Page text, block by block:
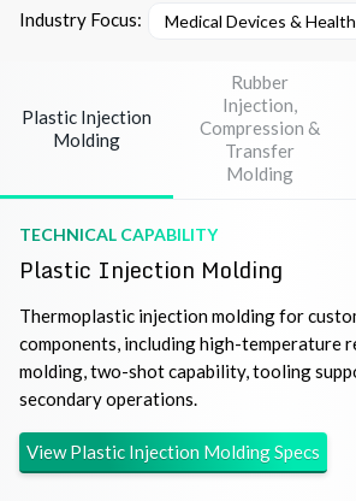
Industry Focus: Medical Devices &
Plastic Injection
Molding
Rubber
Injection,
Compression &
Transfer
Molding
TECHNICAL CAPABILITY
Plastic Injection Molding
Thermoplastic injection molding for
components, including high-temperature
molding, two-shot capability, tooling
secondary operations.
ViewPlastic Injection MoldingSpecs